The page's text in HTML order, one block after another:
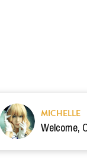
MICHELLE